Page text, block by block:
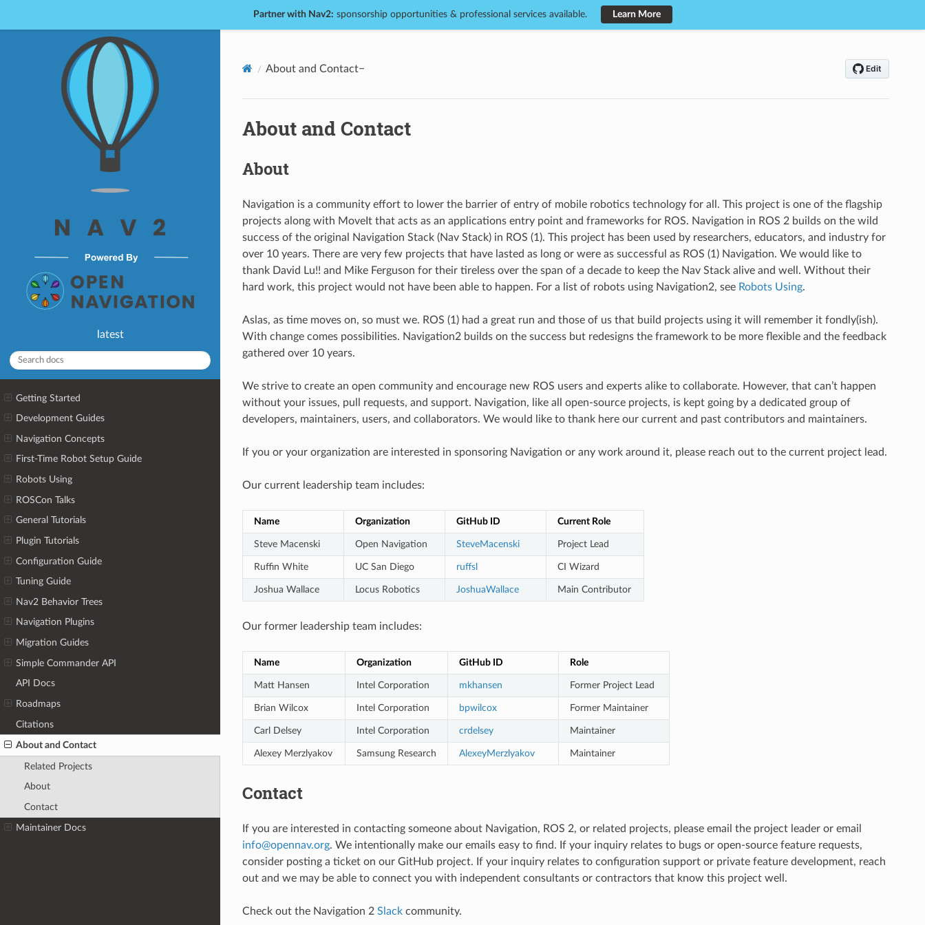
Partner with Nav2: sponsorship opportunities & professional services available. Learn More
latest
Getting Started
Development Guides
Navigation Concepts
First-Time Robot Setup Guide
Robots Using
ROSCon Talks
General Tutorials
Plugin Tutorials
Configuration Guide
Tuning Guide
Nav2 Behavior Trees
Navigation Plugins
Migration Guides
Simple Commander API
API Docs
Roadmaps
Citations
About and Contact
Related Projects
About
Contact
Maintainer Docs
About and Contact
About and Contact
About
Navigation is a community effort to lower the barrier of entry of mobile robotics technology for all. This project is one of the flagship
projects along with MoveIt that acts as an applications entry point and frameworks for ROS. Navigation in ROS 2 builds on the wild
success of the original Navigation Stack (Nav Stack) in ROS (1). This project has been used by researchers, educators, and industry for
over 10 years. There are very few projects that have lasted as long or were as successful as ROS (1) Navigation. We would like to
thank David Lu!! and Mike Ferguson for their tireless over the span of a decade to keep the Nav Stack alive and well. Without their
hard work, this project would not have been able to happen. For a list of robots using Navigation2, see Robots Using.
Aslas, as time moves on, so must we. ROS (1) had a great run and those of us that build projects using it will remember it fondly(ish).
With change comes possibilities. Navigation2 builds on the success but redesigns the framework to be more flexible and the feedback
gathered over 10 years.
We strive to create an open community and encourage new ROS users and experts alike to collaborate. However, that can’t happen
without your issues, pull requests, and support. Navigation, like all open-source projects, is kept going by a dedicated group of
developers, maintainers, users, and collaborators. We would like to thank here our current and past contributors and maintainers.
If you or your organization are interested in sponsoring Navigation or any work around it, please reach out to the current project lead.
Our current leadership team includes:
Name Organization GitHub ID Current Role
Steve Macenski Open Navigation SteveMacenski Project Lead
Ruffin White UC San Diego ruffsl CI Wizard
Joshua Wallace Locus Robotics JoshuaWallace Main Contributor
Our former leadership team includes:
Name Organization GitHub ID Role
Matt Hansen Intel Corporation mkhansen Former Project Lead
Brian Wilcox Intel Corporation bpwilcox Former Maintainer
Carl Delsey Intel Corporation crdelsey Maintainer
Alexey Merzlyakov Samsung Research AlexeyMerzlyakov Maintainer
Contact
If you are interested in contacting someone about Navigation, ROS 2, or related projects, please email the project leader or email
info@opennav.org. We intentionally make our emails easy to find. If your inquiry relates to bugs or open-source feature requests,
consider posting a ticket on our GitHub project. If your inquiry relates to configuration support or private feature development, reach
out and we may be able to connect you with independent consultants or contractors that know this project well.
Check out the Navigation 2 Slackcommunity.